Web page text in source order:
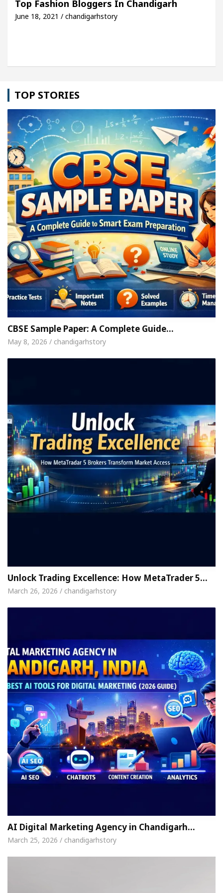
Detel Easy Plus and how it was made
Top Fashion Bloggers In Chandigarh
June 18, 2021 / chandigarhstory
TOP STORIES
CBSE Sample Paper: A Complete Guide…
May 8, 2026 / chandigarhstory
Unlock Trading Excellence: How MetaTrader 5…
March 26, 2026 / chandigarhstory
AI Digital Marketing Agency in Chandigarh…
March 25, 2026 / chandigarhstory